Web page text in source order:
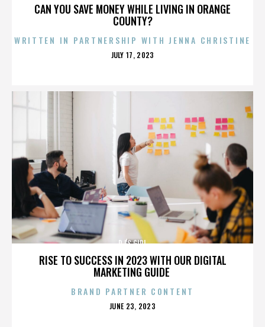
CAN YOU SAVE MONEY WHILE LIVING IN ORANGE
COUNTY?
WRITTEN IN PARTNERSHIP WITH JENNA CHRISTINE
POSTED
JULY 17, 2023
RISE TO SUCCESS IN 2023 WITH OUR DIGITAL
MARKETING GUIDE
DJ'S GIRL
BRAND PARTNER CONTENT
POSTED
JUNE 23, 2023